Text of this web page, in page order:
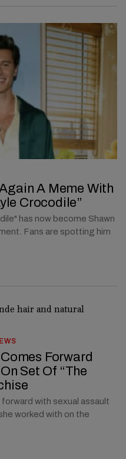
A Meme With
Crocodile”
has now become Shawn
Fans are spotting him
Forward
Set Of “The
with sexual assault
worked with on the